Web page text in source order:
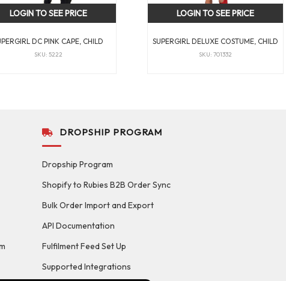
DC PINK CAPE, CHILD
SKU: 5222
LOGIN TO SEE PRICE
SUPERGIRL DELUXE COSTUME, CHILD
SKU: 701332
LOGIN TO SEE PRICE
DROPSHIP PROGRAM
Dropship Program
Shopify to Rubies B2B Order Sync
Bulk Order Import and Export
API Documentation
Fulfilment Feed Set Up
Supported Integrations